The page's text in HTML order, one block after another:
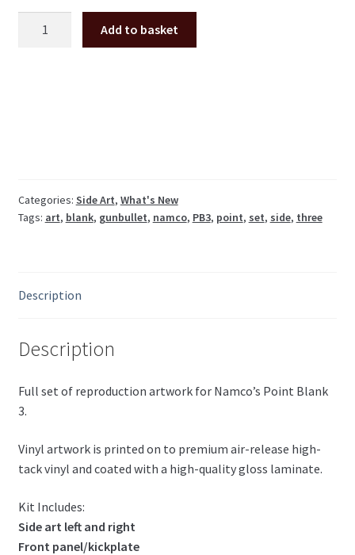
(Sides,
front,
quantity
Add to basket
Categories: Side Art, What's New
Tags: art, blank, gunbullet, namco, PB3, point, set, side, three
Description
Description
Full set of reproduction artwork for Namco’s Point Blank
3.
Vinyl artwork is printed on to premium air-release high-
tack vinyl and coated with a high-quality gloss laminate.
Kit Includes:
Side art left and right
Front panel/kickplate